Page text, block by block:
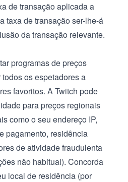
de transação aplicada a
taxa de transação ser-lhe-á
da transação relevante.
programas de preços
os espetadores a
favoritos. A Twitch pode
para preços regionais
como o seu endereço IP,
pagamento, residência
de atividade fraudulenta
não habitual). Concorda
local de residência (por